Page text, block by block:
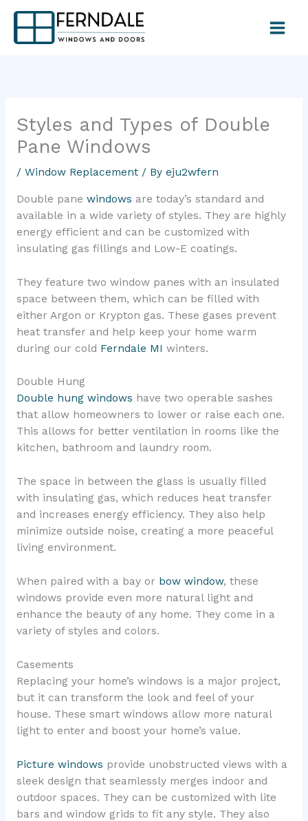
content
Styles and Types of Double
Pane Windows
/ Window Replacement/ By eju2wfern
Double pane windows are today’s standard and
available in a wide variety of styles. They are highly
energy efficient and can be customized with
insulating gas fillings and Low-E coatings.
They feature two window panes with an insulated
space between them, which can be filled with
either Argon or Krypton gas. These gases prevent
heat transfer and help keep your home warm
during our cold Ferndale MI winters.
Double Hung
Double hung windows have two operable sashes
that allow homeowners to lower or raise each one.
This allows for better ventilation in rooms like the
kitchen, bathroom and laundry room.
The space in between the glass is usually filled
with insulating gas, which reduces heat transfer
and increases energy efficiency. They also help
minimize outside noise, creating a more peaceful
living environment.
When paired with a bay or bow window, these
windows provide even more natural light and
enhance the beauty of any home. They come in a
variety of styles and colors.
Casements
Replacing your home’s windows is a major project,
but it can transform the look and feel of your
house. These smart windows allow more natural
light to enter and boost your home’s value.
Picture windows provide unobstructed views with a
sleek design that seamlessly merges indoor and
outdoor spaces. They can be customized with lite
bars and window grids to fit any style. They also